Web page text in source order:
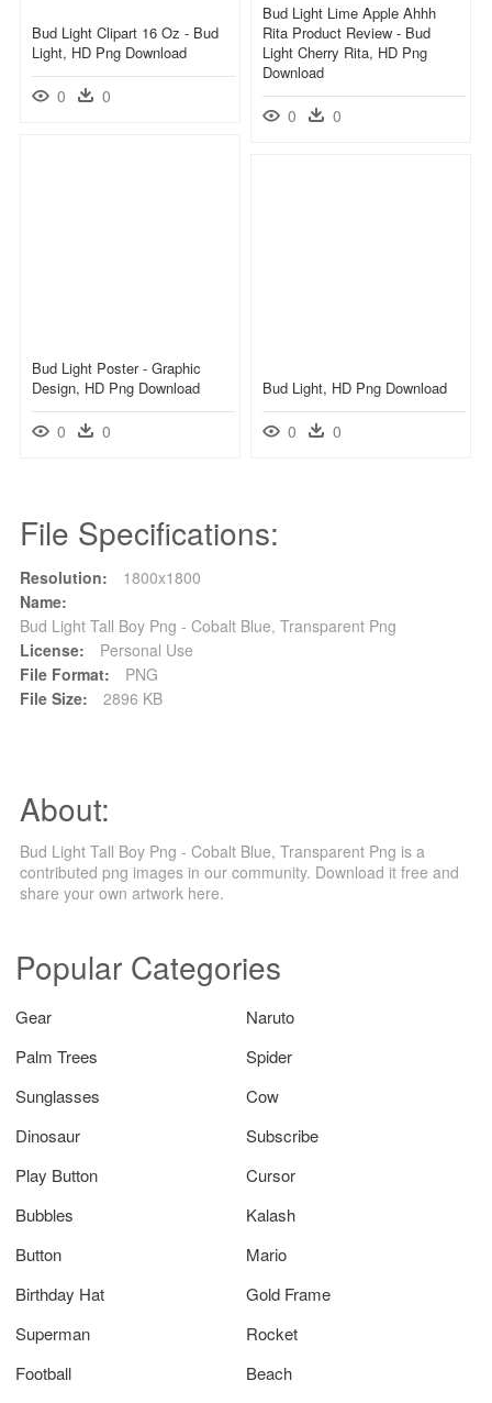
Bud Light Lime Apple Ahhh
Rita Product Review - Bud
Light Cherry Rita, HD Png
Download
0 0
Bud Light Clipart 16 Oz - Bud
Light, HD Png Download
0 0
Bud Light Poster - Graphic
Design, HD Png Download
0 0
Bud Light, HD Png Download
0 0
File Specifications:
Resolution:
1800x1800
Name:
Bud Light Tall Boy Png - Cobalt Blue, Transparent Png
License:
Personal Use
File Format:
PNG
File Size:
2896 KB
About:
Bud Light Tall Boy Png - Cobalt Blue, Transparent Png is a
contributed png images in our community. Download it free and
share your own artwork here.
Popular Categories
Gear
Naruto
Palm Trees
Spider
Sunglasses
Cow
Dinosaur
Subscribe
Play Button
Cursor
Bubbles
Kalash
Button
Mario
Birthday Hat
Gold Frame
Superman
Rocket
Football
Beach